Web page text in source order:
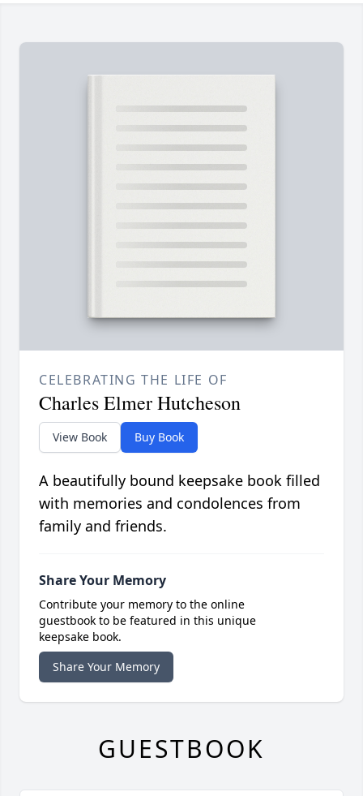
CELEBRATING THE LIFE OF
Charles Elmer Hutcheson
View Book Buy Book
A beautifully bound keepsake book filled
with memories and condolences from
family and friends.
Share Your Memory
Contribute your memory to the online
guestbook to be featured in this unique
keepsake book.
Share Your Memory
GUESTBOOK